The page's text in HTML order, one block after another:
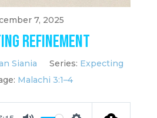
7, 2025
Refinement
Siania Series: Expecting
Malachi 3:1–4